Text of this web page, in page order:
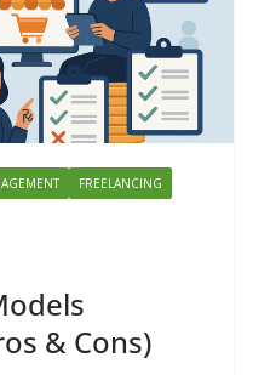
FREELANCING
& Cons)